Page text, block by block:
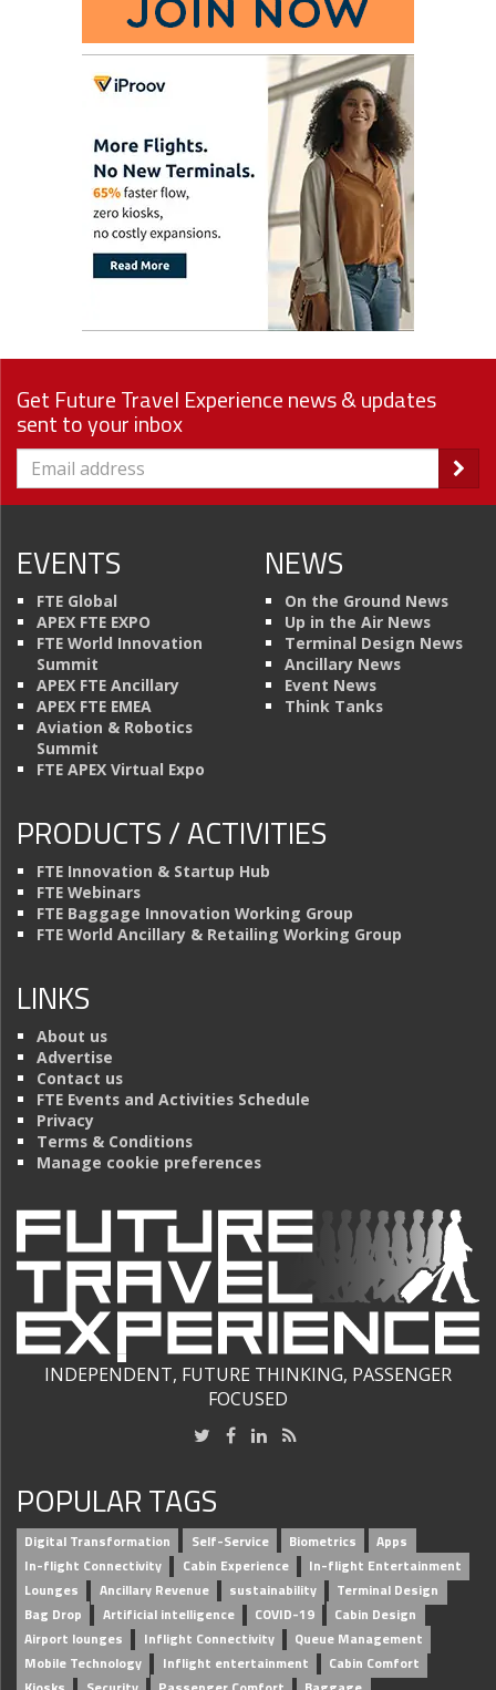
Get Future Travel Experience news & updates
sent to your inbox
EVENTS
FTE Global
APEX FTE EXPO
FTE World Innovation
Summit
APEX FTE Ancillary
APEX FTE EMEA
Aviation & Robotics
Summit
FTE APEX Virtual Expo
NEWS
On the Ground News
Up in the Air News
Terminal Design News
Ancillary News
Event News
Think Tanks
PRODUCTS / ACTIVITIES
FTE Innovation & Startup Hub
FTE Webinars
FTE Baggage Innovation Working Group
FTE World Ancillary & Retailing Working Group
LINKS
About us
Advertise
Contact us
FTE Events and Activities Schedule
Privacy
Terms & Conditions
Manage cookie preferences
INDEPENDENT, FUTURE THINKING, PASSENGER
FOCUSED
POPULAR TAGS
Digital Transformation Self-Service Biometrics
Apps
In-flight Connectivity
Cabin Experience
In-flight Entertainment
Lounges
Ancillary Revenue sustainability
Terminal Design
Bag Drop
Artificial intelligence COVID-19
Cabin Design
Airport lounges
Inflight Connectivity
Queue Management
Mobile Technology
Inflight entertainment
Cabin Comfort